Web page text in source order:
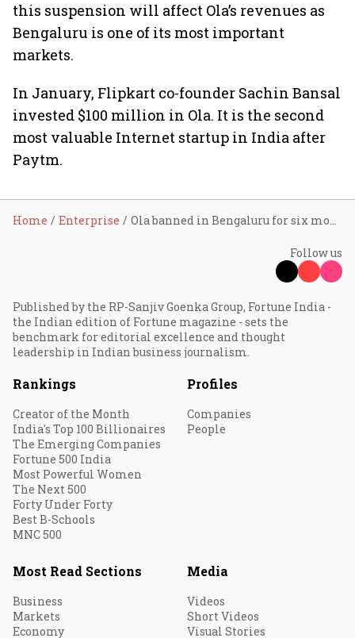
this suspension will affect Ola’s revenues as
Bengaluru is one of its most important
markets.
In January, Flipkart co-founder Sachin Bansal
invested $100 million in Ola. It is the second
most valuable Internet startup in India after
Paytm.
Home Enterprise Ola banned in Bengaluru for six months; company calls it ‘unfortunate’
Follow us
Published by the RP-Sanjiv Goenka Group, Fortune India -
the Indian edition of Fortune magazine - sets the
benchmark for editorial excellence and thought
leadership in Indian business journalism.
Rankings
Creator of the Month
India's Top 100 Billionaires
The Emerging Companies
Fortune 500 India
Most Powerful Women
The Next 500
Forty Under Forty
Best B-Schools
MNC 500
Profiles
Companies
People
Most Read Sections
Business
Markets
Economy
Media
Videos
Short Videos
Visual Stories